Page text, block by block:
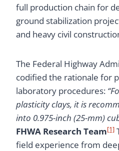
full production chain for
ground stabilization
and heavy civil
The Federal Highway
codified the rationale for
laboratory procedures:
plasticity clays, it is
into 0.975-inch (25-mm)
FHWA Research Team[1]
field experience from